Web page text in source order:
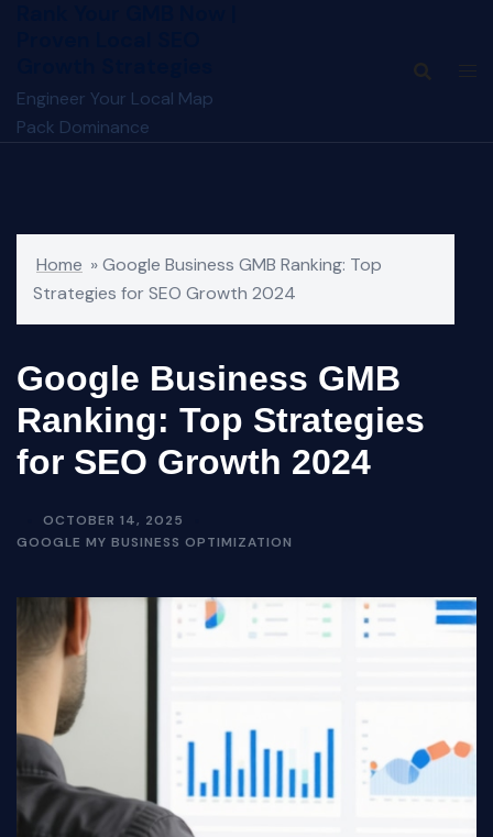
Engineer Your Local Map
Pack Dominance
Home »Google Business GMB Ranking: Top
Strategies for SEO Growth 2024
Google Business GMB
Ranking: Top Strategies
for SEO Growth 2024
OCTOBER 14, 2025
GOOGLE MY BUSINESS OPTIMIZATION